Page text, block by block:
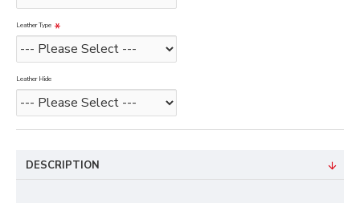
Leather Type
Leather Hide
DESCRIPTION